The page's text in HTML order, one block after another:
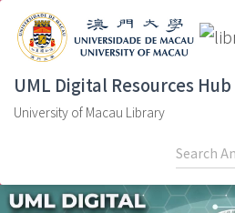
UML Digital Resources Hub
University of Macau Library